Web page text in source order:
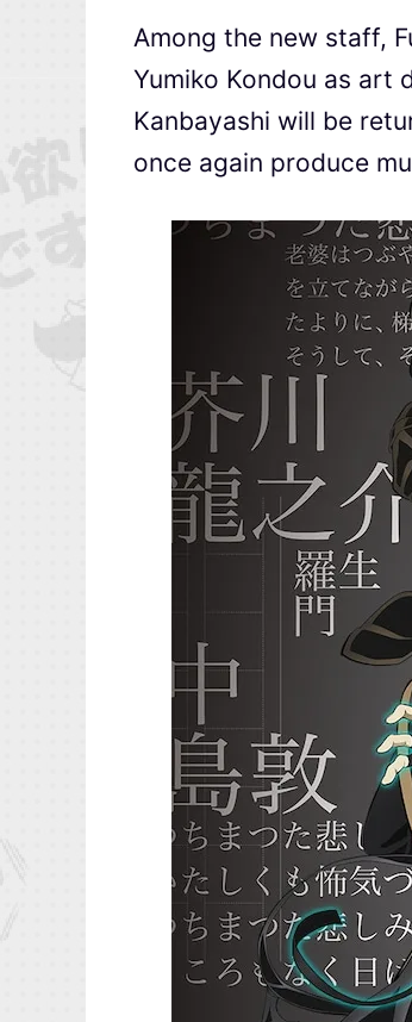
Among the new staff,
Yumiko Kondou as art
Kanbayashi will be
once again produce